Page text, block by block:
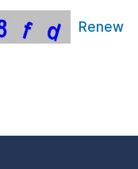
Renew